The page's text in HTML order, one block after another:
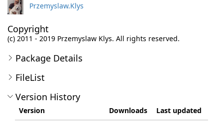
Przemyslaw.Klys
Copyright
(c) 2011 - 2019 Przemyslaw Klys. All rights reserved.
Package Details
FileList
Version History
Version Downloads
Last updated